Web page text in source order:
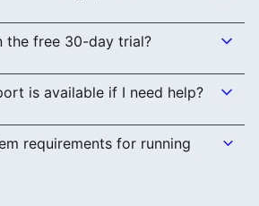
the free 30-day trial?
is available if I need help?
requirements for running